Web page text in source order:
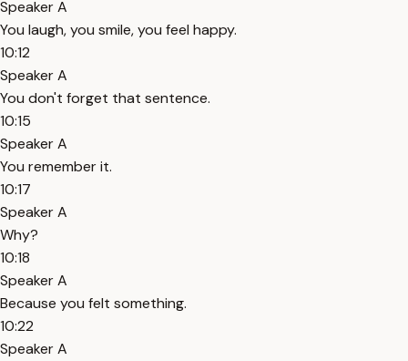
Speaker A
You laugh, you smile, you feel happy.
10:12
Speaker A
You don't forget that sentence.
10:15
Speaker A
You remember it.
10:17
Speaker A
Why?
10:18
Speaker A
Because you felt something.
10:22
Speaker A